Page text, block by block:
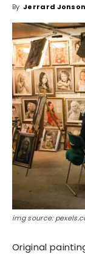
By Jerrard Jonson
img source:
Original